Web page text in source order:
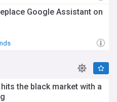
Google Assistant on
the black market with a